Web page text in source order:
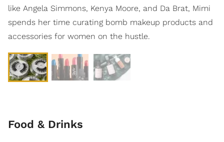
like Angela Simmons, Kenya Moore, and Da Brat, Mimi
spends her time curating bomb makeup products and
accessories for women on the hustle.
Food & Drinks